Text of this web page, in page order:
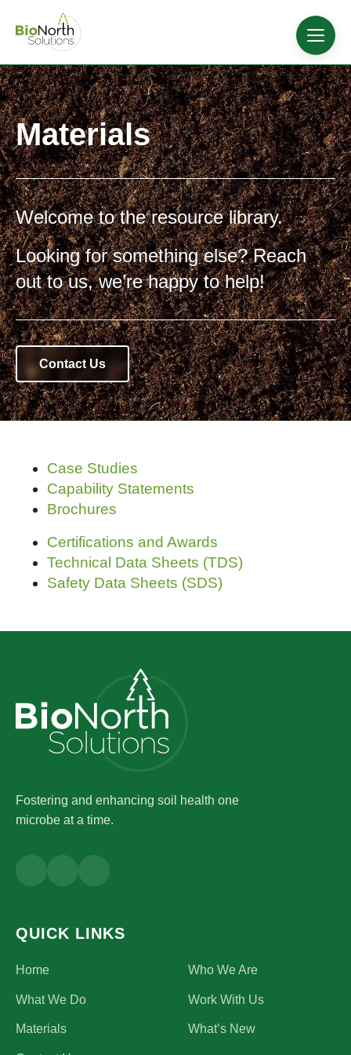
Materials
Welcome to the resource library.
Looking for something else? Reach
out to us, we’re happy to help!
Contact Us
Case Studies
Capability Statements
Brochures
Certifications and Awards
Technical Data Sheets (TDS)
Safety Data Sheets (SDS)
Fostering and enhancing soil health one
microbe at a time.
QUICK LINKS
Home Who We Are
What We Do Work With Us
Materials What’s New